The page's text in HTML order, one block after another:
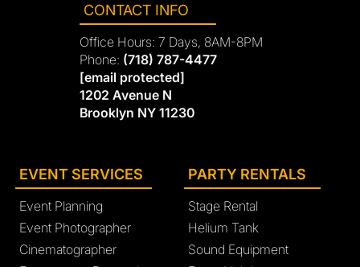
CONTACT INFO
Office Hours: 7 Days, 8AM-8PM
Phone: (718) 787-4477
[email protected]
1202 Avenue N
Brooklyn NY 11230
EVENT SERVICES
Event Planning
Event Photographer
Cinematographer
PARTY RENTALS
Stage Rental
Helium Tank
Sound Equipment